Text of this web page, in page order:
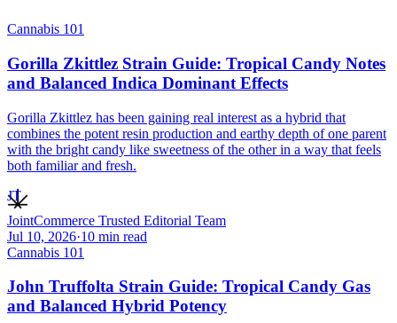
Cannabis 101
Gorilla Zkittlez Strain Guide: Tropical Candy Notes
and Balanced Indica Dominant Effects
Gorilla Zkittlez has been gaining real interest as a hybrid that
combines the potent resin production and earthy depth of one parent
with the bright candy like sweetness of the other in a way that feels
both familiar and fresh.
JT
JointCommerce Trusted Editorial Team
Jul 10, 2026·10 min read
Cannabis 101
John Truffolta Strain Guide: Tropical Candy Gas
and Balanced Hybrid Potency